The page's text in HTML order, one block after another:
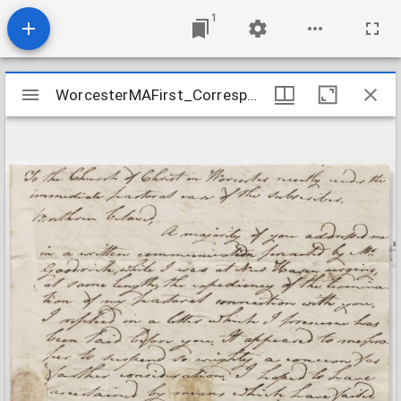
1
Mirador
viewer
WorcesterMAFirst_Correspondence2_AustintoParish_1818Sept26